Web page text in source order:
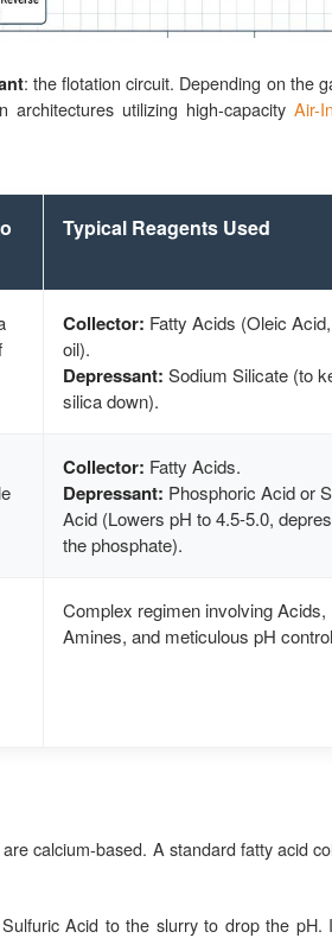
: the flotation circuit. Depending on the
utilizing high-capacity Air-
Typical Reagents Used
Collector: Fatty Acids (Oleic
oil).
Depressant: Sodium Silicate (to
silica down).
Collector: Fatty Acids.
Depressant: Phosphoric Acid or
Acid (Lowers pH to 4.5-5.0,
the phosphate).
Complex regimen involving Acids,
Amines, and meticulous pH
calcium-based. A standard fatty acid
Acid to the slurry to drop the pH.